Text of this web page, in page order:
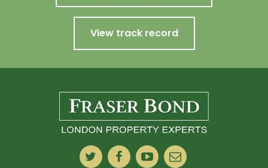
View track record